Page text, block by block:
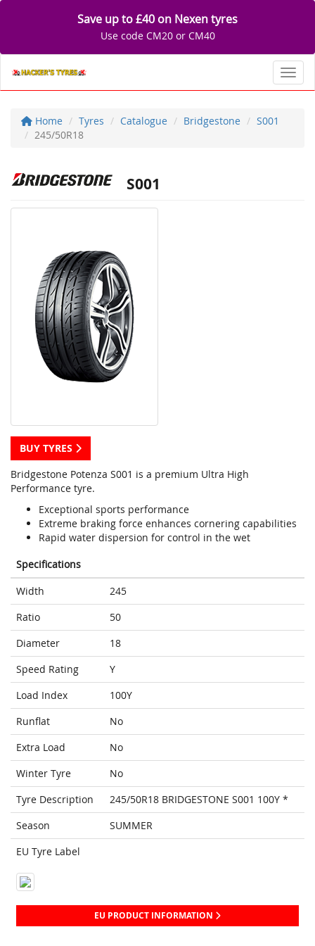
Save up to £40 on Nexen tyres
Use code CM20 or CM40
Home Tyres Catalogue Bridgestone
S001
245/50R18
S001
BUY TYRES
Bridgestone Potenza S001 is a premium Ultra High
Performance tyre.
Exceptional sports performance
Extreme braking force enhances cornering capabilities
Rapid water dispersion for control in the wet
Specifications
Width
245
Ratio
50
Diameter
18
Speed Rating
Y
Load Index
100Y
Runflat
No
Extra Load
No
Winter Tyre
No
Tyre Description
245/50R18 BRIDGESTONE S001 100Y *
Season
SUMMER
EU Tyre Label
EU PRODUCT INFORMATION